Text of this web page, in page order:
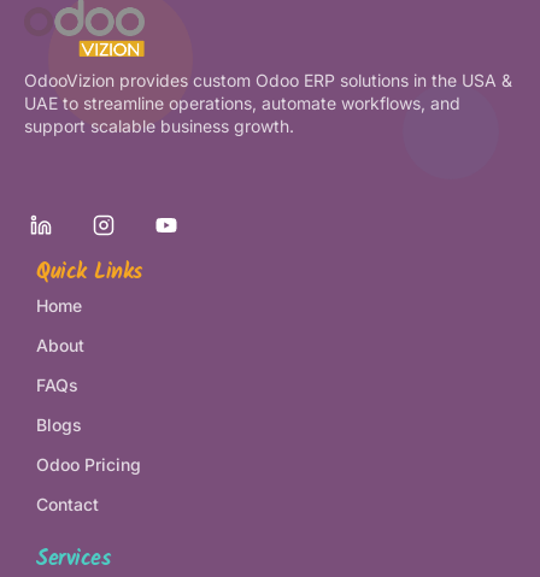
OdooVizion provides custom Odoo ERP solutions in the USA &
UAE to streamline operations, automate workflows, and
support scalable business growth.
Quick Links
Home
About
FAQs
Blogs
Odoo Pricing
Contact
Services